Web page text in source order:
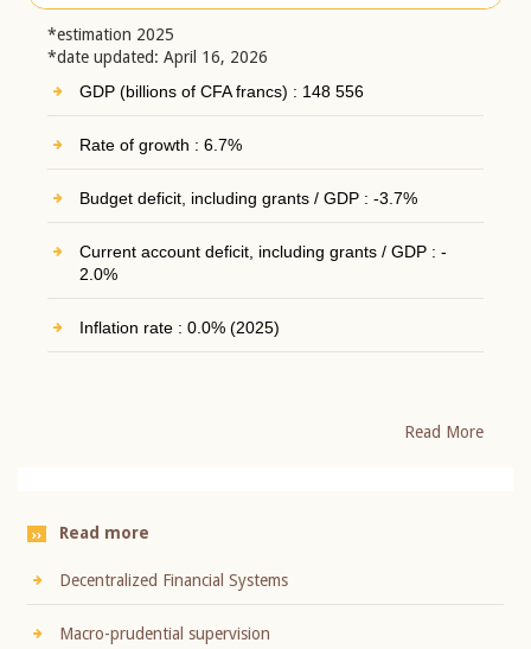
*estimation 2025
*date updated: April 16, 2026
GDP (billions of CFA francs) : 148 556
Rate of growth : 6.7%
Budget deficit, including grants / GDP : -3.7%
Current account deficit, including grants / GDP : -
2.0%
Inflation rate : 0.0% (2025)
Read More
Read more
Decentralized Financial Systems
Macro-prudential supervision